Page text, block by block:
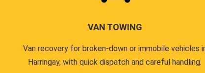
VAN TOWING
Van recovery for broken-down or immobile vehicles
Harringay, with quick dispatch and careful handling.